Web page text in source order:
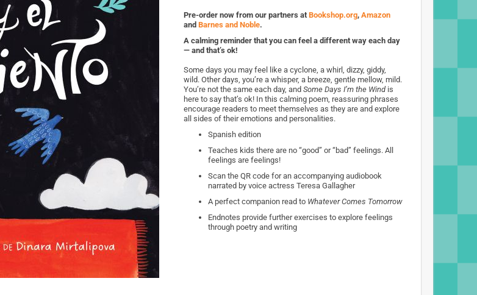
Pre-order now from our partners atBookshop.org, Amazon
and Barnes and Noble.
A calming reminder that you can feel a different way each day
— and that’s ok!
Some days you may feel like a cyclone, a whirl, dizzy, giddy,
wild. Other days, you’re a whisper, a breeze, gentle mellow, mild.
You’re not the same each day, and Some Days I’m the Windis
here to say that’s ok! In this calming poem, reassuring phrases
encourage readers to meet themselves as they are and explore
all sides of their emotions and personalities.
Spanish edition
Teaches kids there are no “good” or “bad” feelings. All
feelings are feelings!
Scan the QR code for an accompanying audiobook
narrated by voice actress Teresa Gallagher
A perfect companion read to Whatever Comes Tomorrow
Endnotes provide further exercises to explore feelings
through poetry and writing